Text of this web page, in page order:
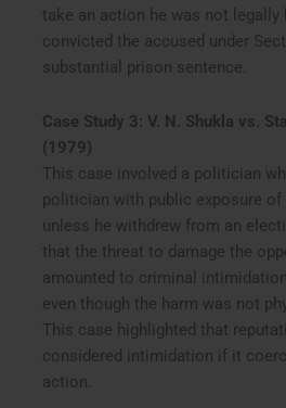
take an action he was not legally
convicted the accused under
substantial prison sentence.
Case Study 3: V. N. Shukla vs.
(1979)
This case involved a politician
politician with public exposure
unless he withdrew from an
that the threat to damage the
amounted to criminal
even though the harm was not
This case highlighted that
considered intimidation if it
action.